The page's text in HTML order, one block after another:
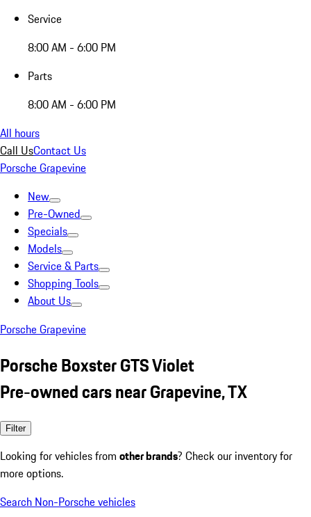
Service
8:00 AM - 6:00 PM
Parts
8:00 AM - 6:00 PM
All hours
Call UsContact Us
Porsche Grapevine
New
Pre-Owned
Specials
Models
Service & Parts
Shopping Tools
About Us
Porsche Grapevine
Porsche Boxster GTS Violet
Pre-owned cars near Grapevine, TX
Filter
Looking for vehicles from other brands? Check our inventory for
more options.
Search Non-Porsche vehicles